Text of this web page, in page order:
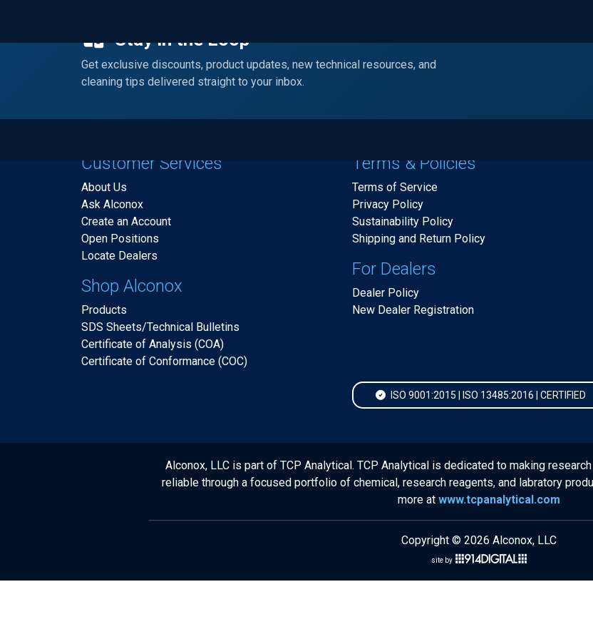
Products
Stay in the Loop
Get exclusive discounts, product updates, new technical resources, and
cleaning tips delivered straight to your inbox.
Customer Services
About Us
Ask Alconox
Create an Account
Open Positions
Locate Dealers
Shop Alconox
Products
SDS Sheets/Technical Bulletins
Certificate of Analysis (COA)
Certificate of Conformance (COC)
Terms & Policies
Terms of Service
Privacy Policy
Sustainability Policy
Shipping and Return Policy
For Dealers
Dealer Policy
New Dealer Registration
ISO 9001:2015 | ISO 13485:2016 | CERTIFIED
Alconox, LLC is part of TCP Analytical. TCP Analytical is dedicated to making
reliable through a focused portfolio of chemical, research reagents, and labratory
more at www.tcpanalytical.com
Copyright © 2026 Alconox, LLC
site by